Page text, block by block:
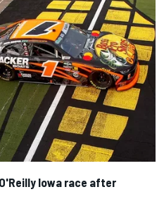
Iowa race after